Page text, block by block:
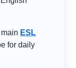
ESL
for daily